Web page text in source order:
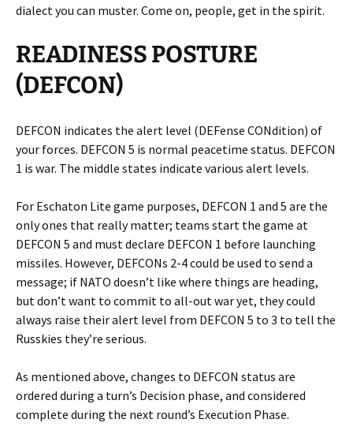
dialect you can muster. Come on, people, get in the spirit.
READINESS POSTURE
(DEFCON)
DEFCON indicates the alert level (DEFense CONdition) of
your forces. DEFCON 5 is normal peacetime status. DEFCON
1 is war. The middle states indicate various alert levels.
For Eschaton Lite game purposes, DEFCON 1 and 5 are the
only ones that really matter; teams start the game at
DEFCON 5 and must declare DEFCON 1 before launching
missiles. However, DEFCONs 2-4 could be used to send a
message; if NATO doesn’t like where things are heading,
but don’t want to commit to all-out war yet, they could
always raise their alert level from DEFCON 5 to 3 to tell the
Russkies they’re serious.
As mentioned above, changes to DEFCON status are
ordered during a turn’s Decision phase, and considered
complete during the next round’s Execution Phase.